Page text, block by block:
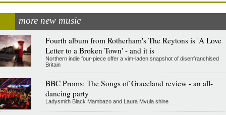
more new music
Fourth album from Rotherham's The Reytons is 'A Love
Letter to a Broken Town' - and it is
Northern indie four-piece offer a vim-laden snapshot of disenfranchised
Britain
BBC Proms: The Songs of Graceland review - an all-
dancing party
Ladysmith Black Mambazo and Laura Mvula shine